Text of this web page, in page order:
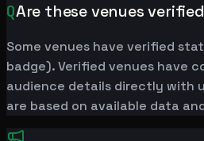
QAre these venues
Some venues have verified
badge). Verified venues have
audience details directly with
are based on available data